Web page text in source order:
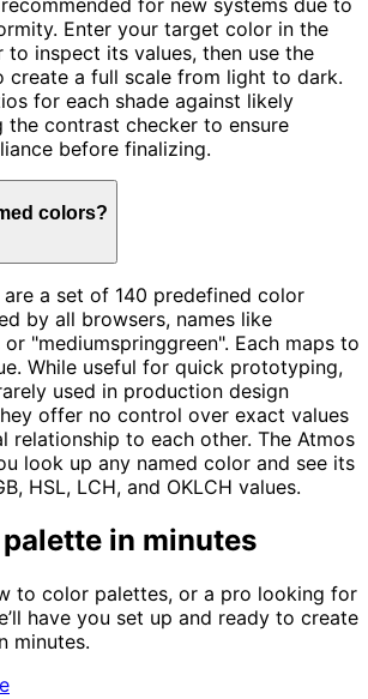
for new systems due to
Enter your target color in the
inspect its values, then use the
create a full scale from light to dark.
for each shade against likely
the contrast checker to ensure
before finalizing.
colors?
are a set of 140 predefined color
by all browsers, names like
"mediumspringgreen". Each maps to
While useful for quick prototyping,
used in production design
offer no control over exact values
relationship to each other. The Atmos
look up any named color and see its
HSL, LCH, and OKLCH values.
in minutes
to color palettes, or a pro looking for
have you set up and ready to create
minutes.